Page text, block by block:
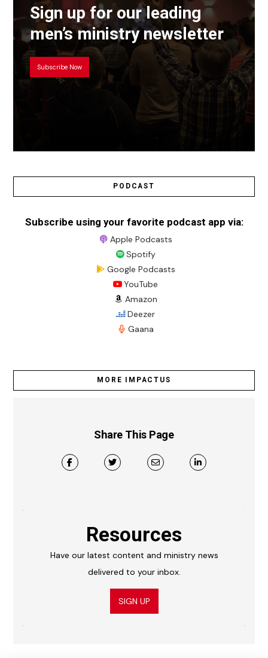
Sign up for our leading
men’s ministry newsletter
Subscribe Now
PODCAST
Subscribe using your favorite podcast app via:
Apple Podcasts
Spotify
Google Podcasts
YouTube
Amazon
Deezer
Gaana
MORE IMPACTUS
Share This Page
Resources
Have our latest content and ministry news
delivered to your inbox.
SIGN UP